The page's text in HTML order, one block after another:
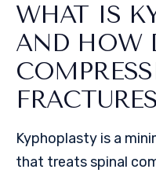
WHAT IS
AND HOW
Kyphoplasty is a
that treats spinal